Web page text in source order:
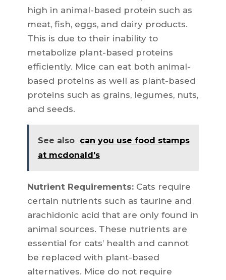
high in animal-based protein such as
meat, fish, eggs, and dairy products.
This is due to their inability to
metabolize plant-based proteins
efficiently. Mice can eat both animal-
based proteins as well as plant-based
proteins such as grains, legumes, nuts,
and seeds.
See also can you use food stamps
at mcdonald's
Nutrient Requirements:Cats require
certain nutrients such as taurine and
arachidonic acid that are only found in
animal sources. These nutrients are
essential for cats’ health and cannot
be replaced with plant-based
alternatives. Mice do not require